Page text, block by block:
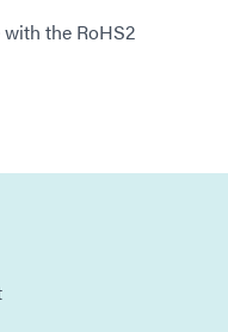
the RoHS2